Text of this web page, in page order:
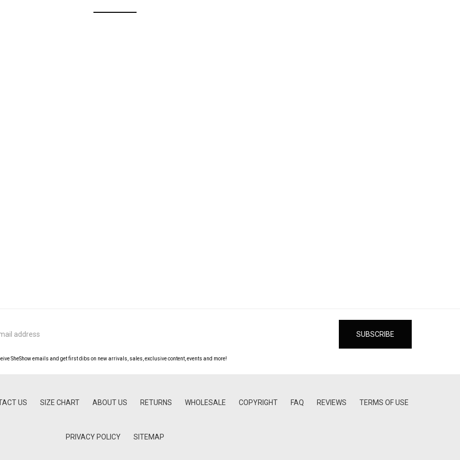
SheShow emails and get first dibs on new arrivals, sales, exclusive content, events and more!
US SIZE CHART ABOUT US RETURNS WHOLESALE COPYRIGHT FAQ REVIEWS TERMS OF USE
PRIVACY POLICY SITEMAP